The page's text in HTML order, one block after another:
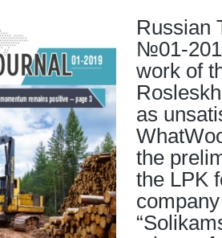
Russian
№01-
work of
as
the
the LPK
company